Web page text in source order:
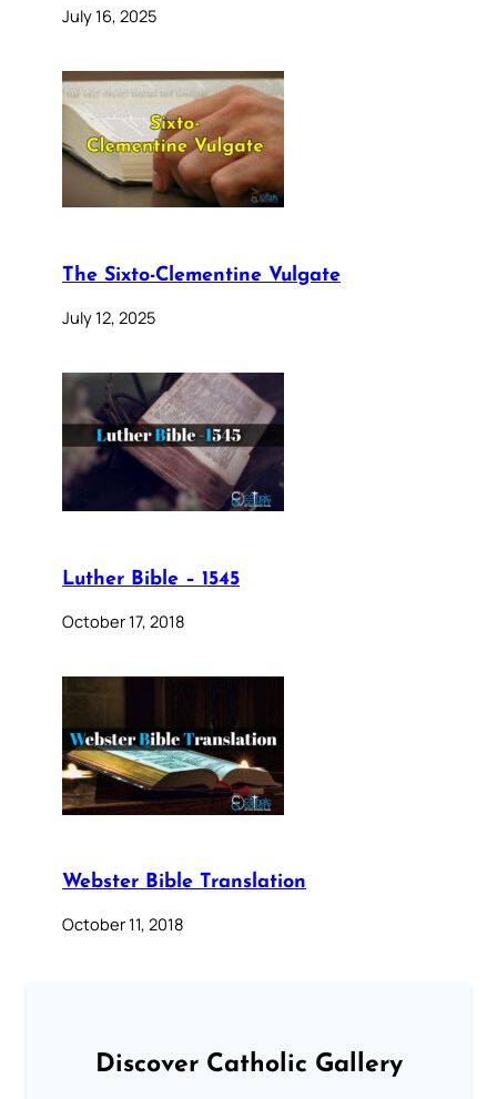
July 16, 2025
The Sixto-Clementine Vulgate
July 12, 2025
Luther Bible – 1545
October 17, 2018
Webster Bible Translation
October 11, 2018
Discover Catholic Gallery